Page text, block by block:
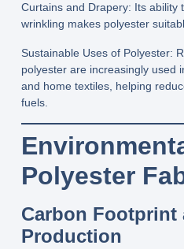
Curtains and Drapery: Its ability
wrinkling makes polyester
Sustainable Uses of Polyester:
polyester are increasingly used
and home textiles, helping
fuels.
Polyester
Carbon Footprint
Production